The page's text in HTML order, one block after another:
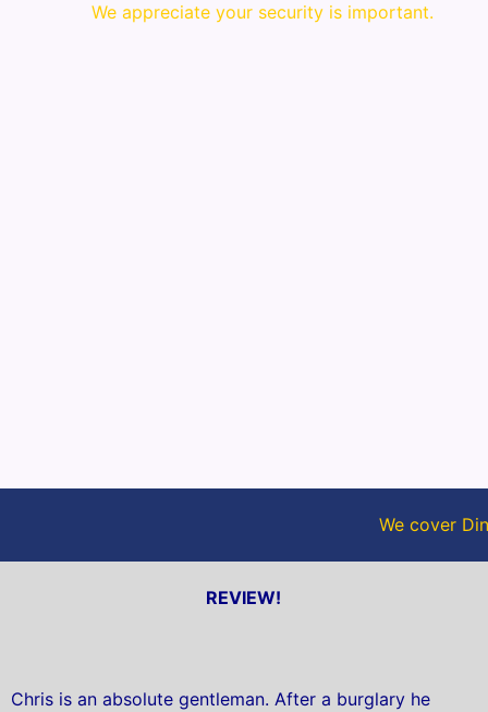
We appreciate your security is important.
We cover
REVIEW!
Chris is an absolute gentleman. After a burglary he